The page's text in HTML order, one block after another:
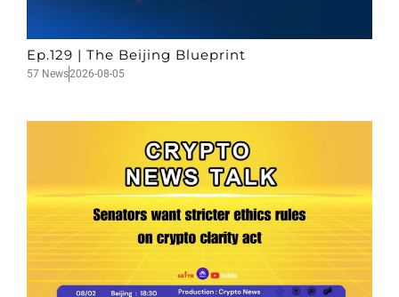
Ep.129 | The Beijing Blueprint
57 News2026-08-05